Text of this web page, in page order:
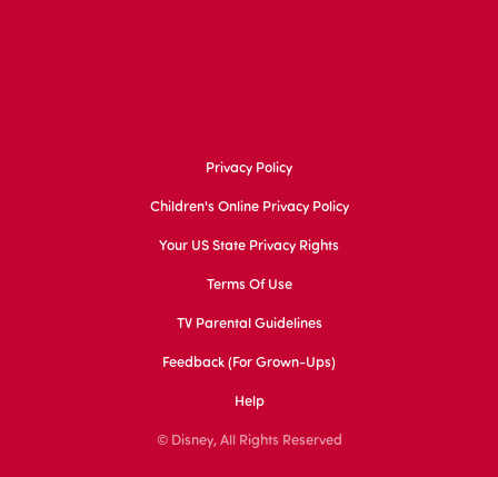
Privacy Policy
Children's Online Privacy Policy
Your US State Privacy Rights
Terms Of Use
TV Parental Guidelines
Feedback (for Grown-Ups)
Help
© Disney, All Rights Reserved